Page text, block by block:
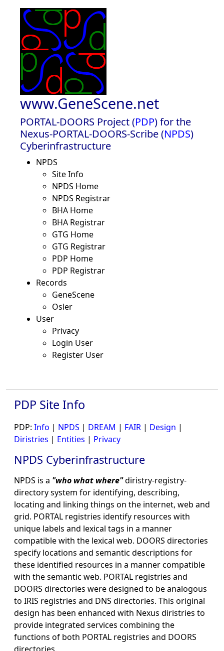
www.GeneScene.net
PORTAL-DOORS Project (PDP) for the
Nexus-PORTAL-DOORS-Scribe (NPDS)
Cyberinfrastructure
NPDS
Site Info
NPDS Home
NPDS Registrar
BHA Home
BHA Registrar
GTG Home
GTG Registrar
PDP Home
PDP Registrar
Records
GeneScene
Osler
User
Privacy
Login User
Register User
PDP Site Info
PDP: Info | NPDS | DREAM | FAIR | Design |
Diristries | Entities | Privacy
NPDS Cyberinfrastructure
NPDS is a "who what where"diristry-registry-
directory system for identifying, describing,
locating and linking things on the internet, web and
grid. PORTAL registries identify resources with
unique labels and lexical tags in a manner
compatible with the lexical web. DOORS directories
specify locations and semantic descriptions for
these identified resources in a manner compatible
with the semantic web. PORTAL registries and
DOORS directories were designed to be analogous
to IRIS registries and DNS directories. This original
design has been enhanced with Nexus diristries to
provide integrated services combining the
functions of both PORTAL registries and DOORS